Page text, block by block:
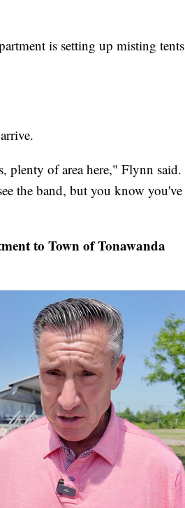
is setting up misting tents
plenty of area here," Flynn said.
the band, but you know you've
to Town of Tonawanda